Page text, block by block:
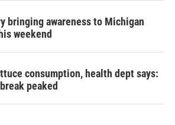
bringing awareness to Michigan
weekend
consumption, health dept says:
peaked